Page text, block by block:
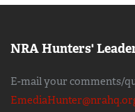
NRA Hunters'
E-mail your comments/